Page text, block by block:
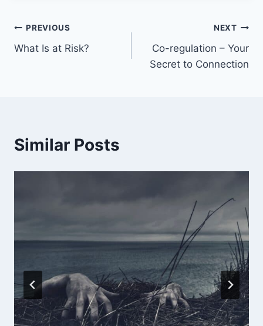
PREVIOUS
What Is at Risk?
NEXT
Co-regulation – Your
Secret to Connection
Similar Posts